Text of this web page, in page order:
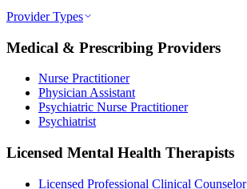
Provider Types
Medical & Prescribing Providers
Nurse Practitioner
Physician Assistant
Psychiatric Nurse Practitioner
Psychiatrist
Licensed Mental Health Therapists
Licensed Professional Clinical Counselor